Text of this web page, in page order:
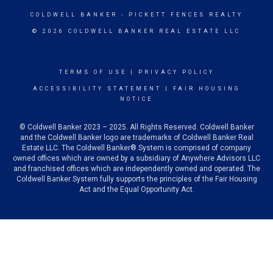
COLDWELL BANKER - PICKETT FENCES REALTY
© 2026 COLDWELL BANKER REAL ESTATE LLC
TERMS OF USE PRIVACY POLICY
ACCESSIBILITY STATEMENT
FAIR HOUSING
NOTICE
© Coldwell Banker 2023 – 2025. All Rights Reserved. Coldwell Banker
and the Coldwell Banker logo are trademarks of Coldwell Banker Real
Estate LLC. The Coldwell Banker® System is comprised of company
owned offices which are owned by a subsidiary of Anywhere Advisors LLC
and franchised offices which are independently owned and operated. The
Coldwell Banker System fully supports the principles of the Fair Housing
Act and the Equal Opportunity Act.